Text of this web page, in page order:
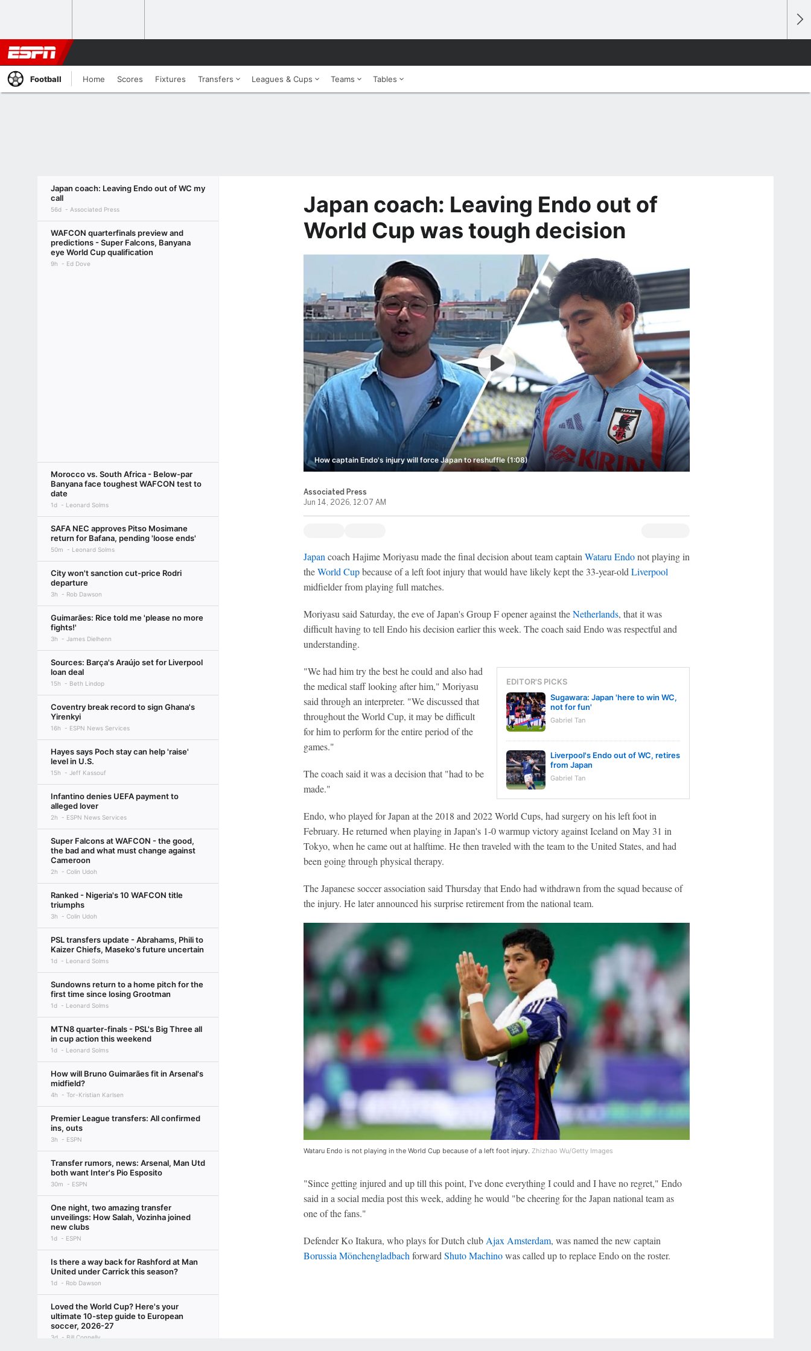
Football Home Scores Fixtures Transfers Leagues & Cups Teams Tables
Japan coach: Leaving Endo out of WC my
call
56d Associated Press
WAFCON quarterfinals preview and
predictions - Super Falcons, Banyana
eye World Cup qualification
9h Ed Dove
Morocco vs. South Africa - Below-par
Banyana face toughest WAFCON test to
date
1d Leonard Solms
SAFA NEC approves Pitso Mosimane
return for Bafana, pending 'loose ends'
50m Leonard Solms
City won't sanction cut-price Rodri
departure
3h Rob Dawson
Guimarães: Rice told me 'please no more
fights!'
3h James Dielhenn
Sources: Barça's Araújo set for Liverpool
loan deal
15h Beth Lindop
Coventry break record to sign Ghana's
Yirenkyi
16h ESPN News Services
Hayes says Poch stay can help 'raise'
level in U.S.
15h Jeff Kassouf
Infantino denies UEFA payment to
alleged lover
2h ESPN News Services
Super Falcons at WAFCON - the good,
the bad and what must change against
Cameroon
2h Colin Udoh
Ranked - Nigeria's 10 WAFCON title
triumphs
3h Colin Udoh
PSL transfers update - Abrahams, Phili to
Kaizer Chiefs, Maseko's future uncertain
1d Leonard Solms
Sundowns return to a home pitch for the
first time since losing Grootman
1d Leonard Solms
MTN8 quarter-finals - PSL's Big Three all
in cup action this weekend
1d Leonard Solms
How will Bruno Guimarães fit in Arsenal's
midfield?
4h Tor-Kristian Karlsen
Premier League transfers: All confirmed
ins, outs
3h ESPN
Transfer rumors, news: Arsenal, Man Utd
both want Inter's Pio Esposito
30m ESPN
One night, two amazing transfer
unveilings: How Salah, Vozinha joined
new clubs
1d ESPN
Is there a way back for Rashford at Man
United under Carrick this season?
1d Rob Dawson
Loved the World Cup? Here's your
ultimate 10-step guide to European
soccer, 2026-27
3d Bill Connelly
Japan coach: Leaving Endo out of
World Cup was tough decision
How captain Endo's injury will force Japan to reshuffle (1:08)
Associated Press
Jun 14, 2026, 12:07 AM
Japan coach Hajime Moriyasu made the final decision about team captain Wataru Endonot playing in
theWorld Cupbecause of a left foot injury that would have likely kept the 33-year-old Liverpool
midfielder from playing full matches.
Moriyasu said Saturday, the eve of Japan's Group F opener against theNetherlands, that it was
difficult having to tell Endo his decision earlier this week. The coach said Endo was respectful and
understanding.
EDITOR'S PICKS
Sugawara: Japan 'here to win WC,
not for fun'
Gabriel Tan
Liverpool's Endo out of WC, retires
from Japan
Gabriel Tan
"We had him try the best he could and also had
the medical staff looking after him," Moriyasu
said through an interpreter. "We discussed that
throughout the World Cup, it may be difficult
for him to perform for the entire period of the
games."
The coach said it was a decision that "had to be
made."
Endo, who played for Japan at the 2018 and 2022 World Cups, had surgery on his left foot in
February. He returned when playing in Japan's 1-0 warmup victory against Iceland on May 31 in
Tokyo, when he came out at halftime. He then traveled with the team to the United States, and had
been going through physical therapy.
The Japanese soccer association said Thursday that Endo had withdrawn from the squad because of
the injury. He later announced his surprise retirement from the national team.
Wataru Endo is not playing in the World Cup because of a left foot injury. Zhizhao Wu/Getty Images
"Since getting injured and up till this point, I've done everything I could and I have no regret," Endo
said in a social media post this week, adding he would "be cheering for the Japan national team as
one of the fans."
Defender Ko Itakura, who plays for Dutch clubAjax Amsterdam, was named the new captain
Borussia MönchengladbachforwardShuto Machinowas called up to replace Endo on the roster.